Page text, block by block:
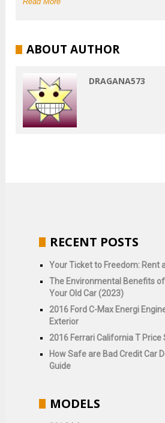
ABOUT AUTHOR
DRAGANA573
RECENT POSTS
Your Ticket to Freedom: Rent
The Environmental Benefits
Your Old Car (2023)
2016 Ford C-Max Energi
Exterior
2016 Ferrari California T Price
How Safe are Bad Credit Car
Guide
MODELS